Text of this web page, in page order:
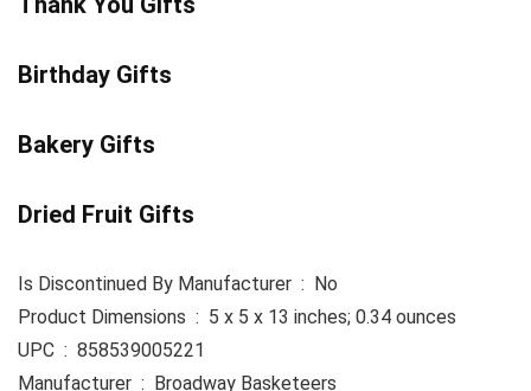
Birthday Gifts
Bakery Gifts
Dried Fruit Gifts
Is Discontinued By Manufacturer ‏ : ‎ No
Product Dimensions ‏ : ‎ 5 x 5 x 13 inches; 0.34 ounces
UPC ‏ : ‎ 858539005221
Manufacturer ‏ : ‎ Broadway Basketeers